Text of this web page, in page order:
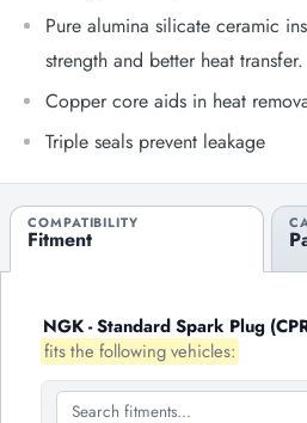
Pure alumina silicate ceramic
strength and better heat transfer.
Copper core aids in heat
Triple seals prevent leakage
COMPATIBILITY
Fitment
NGK - Standard Spark Plug
fits the following vehicles: